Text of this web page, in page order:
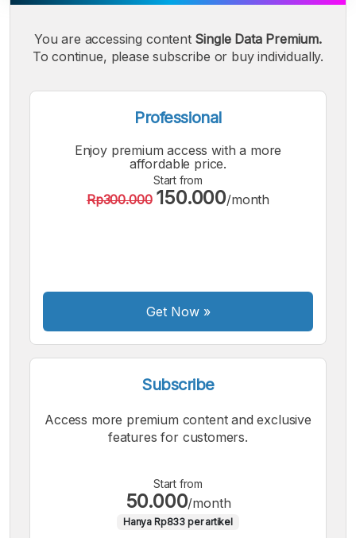
A
Small
A
Medium
Font
A
Bigger
Font
You are accessing content Single Data Premium.
To continue, please subscribe or buy individually.
Professional
Enjoy premium access with a more
affordable price.
Start from
Rp300.000 150.000/month
Get Now»
Subscribe
Access more premium content and exclusive
features for customers.
Start from
50.000/month
Hanya Rp833 per artikel